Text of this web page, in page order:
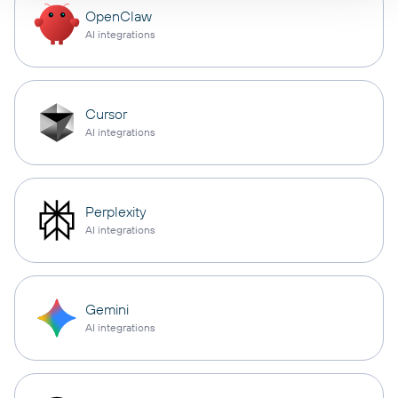
OpenClaw
AI integrations
Cursor
AI integrations
Perplexity
AI integrations
Gemini
AI integrations